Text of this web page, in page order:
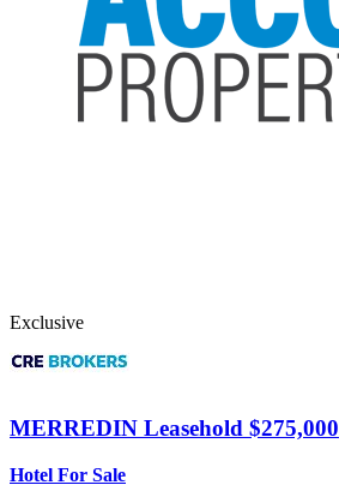
Exclusive
MERREDIN Leasehold $275,000
Hotel For Sale